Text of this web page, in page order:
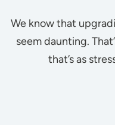
We know that
seem daunting.
that’s as